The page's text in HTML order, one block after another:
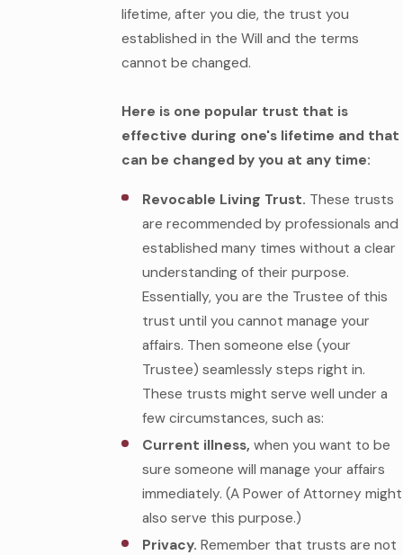
lifetime, after you die, the trust you
established in the Will and the terms
cannot be changed.
Here is one popular trust that is
effective during one's lifetime and that
can be changed by you at any time:
Revocable Living Trust. These trusts
are recommended by professionals and
established many times without a clear
understanding of their purpose.
Essentially, you are the Trustee of this
trust until you cannot manage your
affairs. Then someone else (your
Trustee) seamlessly steps right in.
These trusts might serve well under a
few circumstances, such as:
Current illness, when you want to be
sure someone will manage your affairs
immediately. (A Power of Attorney might
also serve this purpose.)
Privacy.Remember that trusts are not